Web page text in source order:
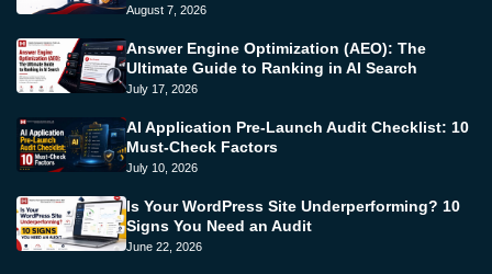
August 7, 2026
Answer Engine Optimization (AEO): The
Ultimate Guide to Ranking in AI Search
July 17, 2026
AI Application Pre-Launch Audit Checklist: 10
Must-Check Factors
July 10, 2026
Is Your WordPress Site Underperforming? 10
Signs You Need an Audit
June 22, 2026